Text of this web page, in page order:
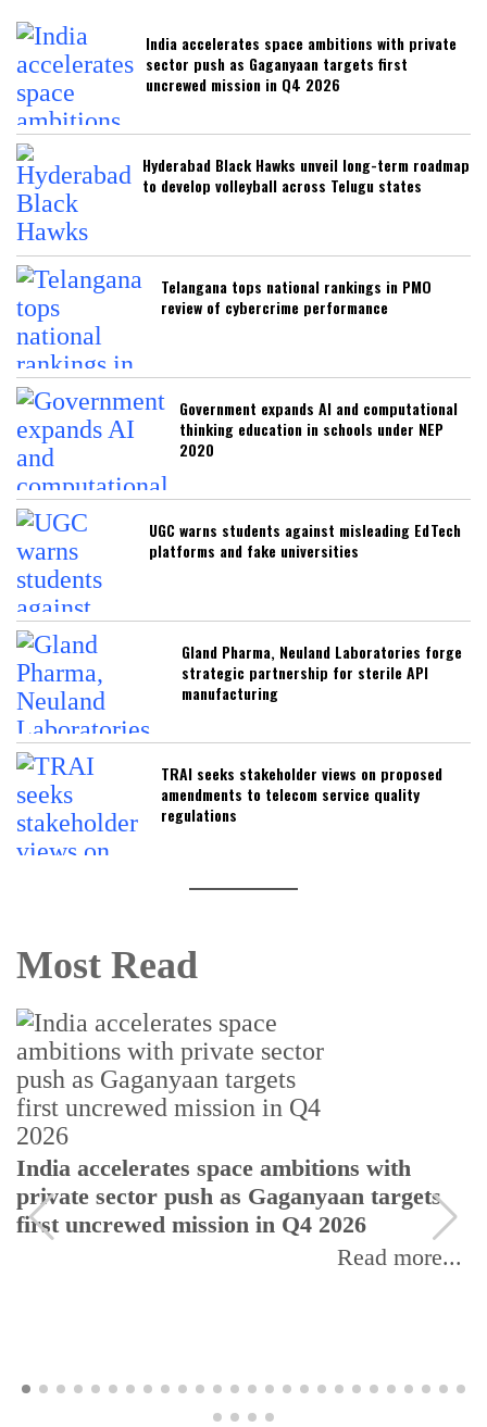
India accelerates space ambitions with private
sector push as Gaganyaan targets first
uncrewed mission in Q4 2026
Hyderabad Black Hawks unveil long-term roadmap
to develop volleyball across Telugu states
Telangana tops national rankings in PMO
review of cybercrime performance
Government expands AI and computational
thinking education in schools under NEP
2020
UGC warns students against misleading EdTech
platforms and fake universities
Gland Pharma, Neuland Laboratories forge
strategic partnership for sterile API
manufacturing
TRAI seeks stakeholder views on proposed
amendments to telecom service quality
regulations
Most Read
India accelerates space ambitions with
private sector push as Gaganyaan targets
first uncrewed mission in Q4 2026
Read more...